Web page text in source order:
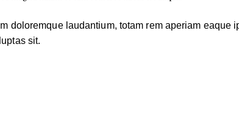
doloremque laudantium, totam rem aperiam
sit.